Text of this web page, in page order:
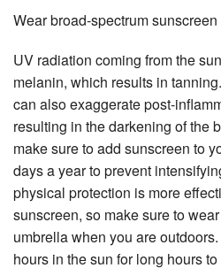
Wear broad-spectrum sunscreen
UV radiation coming from the
melanin, which results in
can also exaggerate post-
resulting in the darkening of the
make sure to add sunscreen to
days a year to prevent
physical protection is more
sunscreen, so make sure to
umbrella when you are
hours in the sun for long hours